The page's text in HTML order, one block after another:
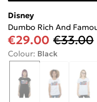
Disney
Dumbo Rich And
€29.00 €33.00
Colour: Black